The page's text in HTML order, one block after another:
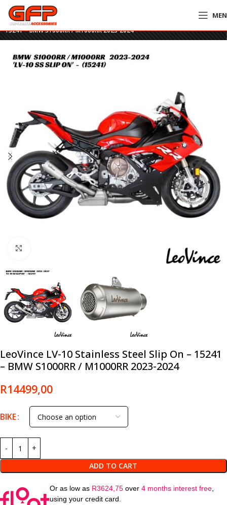
Home»GFP Motorcycles Online
LeoVince LV-10 Stainless Steel Slip On –
15241 – BMW S1000RR / M1000RR 2023-2024
LeoVince LV-10 Stainless Steel Slip On – 15241
– BMW S1000RR / M1000RR 2023-2024
R14499,00
BIKE
ADD TO CART
Or as low as R3624,75 over4 months interest free,
using your credit card.